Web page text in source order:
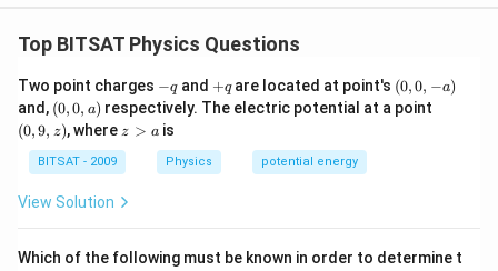
Step 1:Sharpness of resonance depends on damping.
factor Q.
Step 3:Higher Q produces a sharper resonance peak.
Download Solution in PDF
Top BITSAT Physics Questions
Two point charges -
q
−qand +
q
+qare located at point's (0,
0,
-
(0,0, −a)
and, (0,
0,
a)
(0,0, a) respectively. The electric potential at a point
(0,9, z), where z
z > ais
BITSAT - 2009 Physics potential energy
View Solution
Which of the following must be known in order to determine t